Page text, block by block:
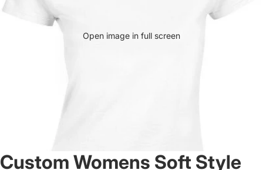
Open image in full screen
Custom Womens Soft Style